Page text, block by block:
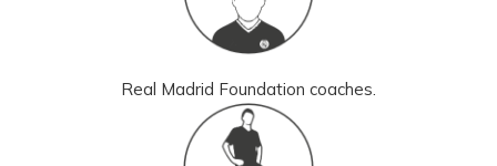
Real Madrid Foundation coaches.